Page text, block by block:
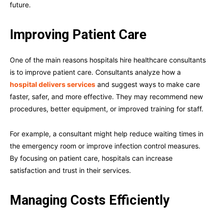
future.
Improving Patient Care
One of the main reasons hospitals hire healthcare consultants
is to improve patient care. Consultants analyze how a
hospital delivers services and suggest ways to make care
faster, safer, and more effective. They may recommend new
procedures, better equipment, or improved training for staff.
For example, a consultant might help reduce waiting times in
the emergency room or improve infection control measures.
By focusing on patient care, hospitals can increase
satisfaction and trust in their services.
Managing Costs Efficiently